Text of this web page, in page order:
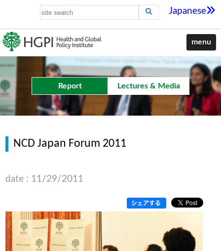
Japanese
menu
Report Lectures & Media
NCD Japan Forum 2011
date : 11/29/2011